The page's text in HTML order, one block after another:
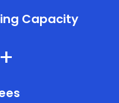
Capacity
+